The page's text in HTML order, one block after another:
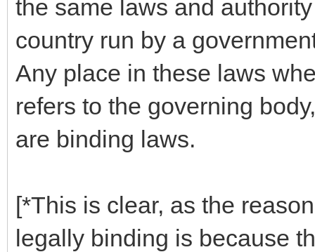
the same laws and
country run by a
Any place in these laws
refers to the governing
are binding laws.
[*This is clear, as the
legally binding is because